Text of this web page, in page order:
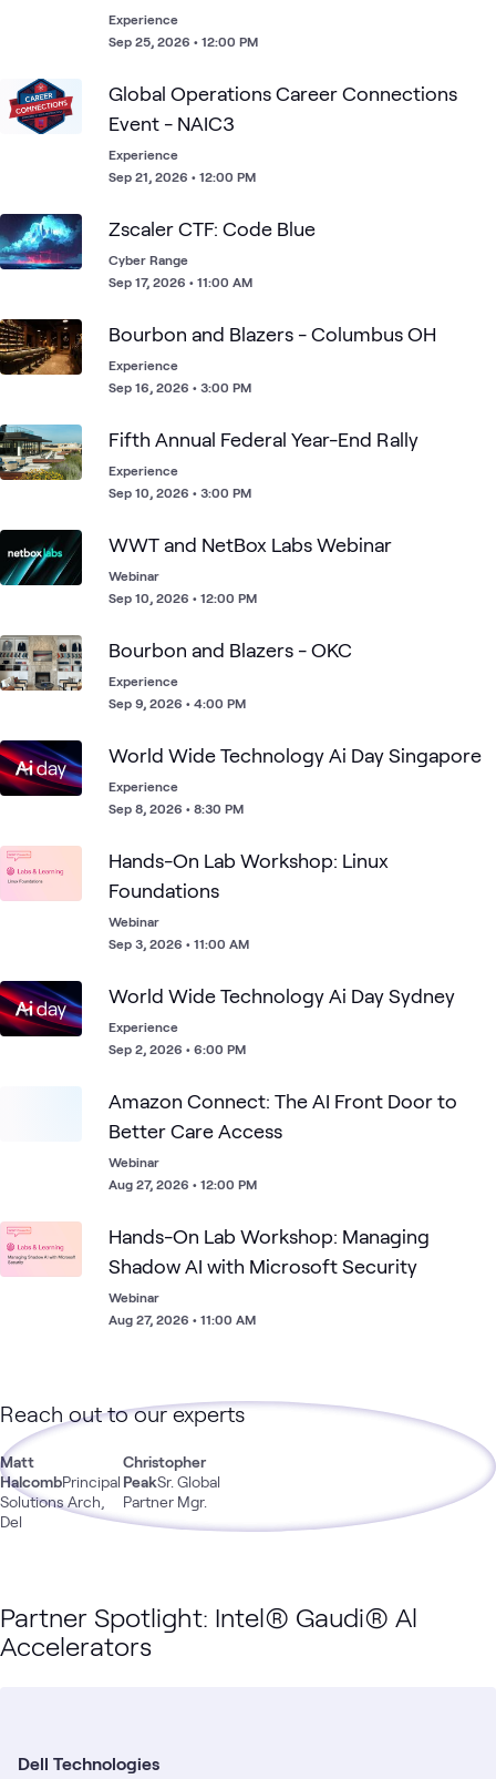
Experience
Sep 25, 2026 • 12:00 PM
Global Operations​ Career Connections
Event​ - NAIC3
Experience
Sep 21, 2026 • 12:00 PM
Zscaler CTF: Code Blue
Cyber Range
Sep 17, 2026 • 11:00 AM
Bourbon and Blazers - Columbus OH
Experience
Sep 16, 2026 • 3:00 PM
Fifth Annual Federal Year-End Rally
Experience
Sep 10, 2026 • 3:00 PM
WWT and NetBox Labs Webinar
Webinar
Sep 10, 2026 • 12:00 PM
Bourbon and Blazers - OKC
Experience
Sep 9, 2026 • 4:00 PM
World Wide Technology Ai Day Singapore
Experience
Sep 8, 2026 • 8:30 PM
Hands-On Lab Workshop: Linux
Foundations
Webinar
Sep 3, 2026 • 11:00 AM
World Wide Technology Ai Day Sydney
Experience
Sep 2, 2026 • 6:00 PM
Amazon Connect: The AI Front Door to
Better Care Access
Webinar
Aug 27, 2026 • 12:00 PM
Hands-On Lab Workshop: Managing
Shadow AI with Microsoft Security
Webinar
Aug 27, 2026 • 11:00 AM
Reach out to our experts
Matt
HalcombPrincipal
Solutions Arch,
Del
Christopher
PeakSr. Global
Partner Mgr.
Partner Spotlight: Intel® Gaudi® Al
Accelerators
Dell Technologies